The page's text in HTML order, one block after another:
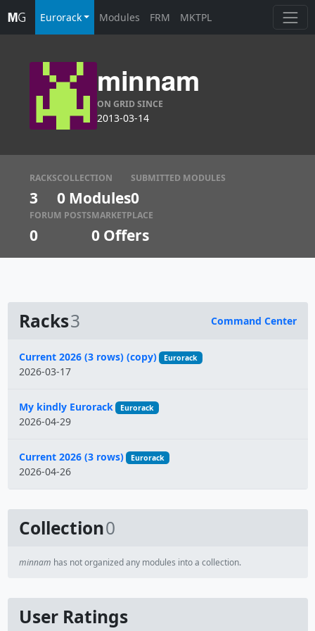
Eurorack Modules FRM MKTPL
minnam
ON GRID SINCE
2013-03-14
RACKS
3
COLLECTION
0 Modules
SUBMITTED MODULES
0
FORUM POSTS
0
MARKETPLACE
0 Offers
Racks3 Command Center
Name
Current 2026 (3 rows) (copy) Eurorack
2026-03-17
My kindly Eurorack Eurorack
2026-04-29
Current 2026 (3 rows) Eurorack
2026-04-26
Collection0
minnam has not organized any modules into a collection.
User Ratings